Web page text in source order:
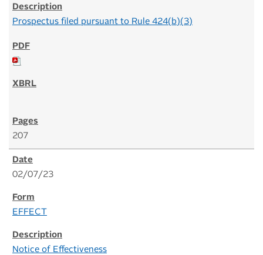
Prospectus filed pursuant to Rule 424(b)(3)
207
02/07/23
EFFECT
Notice of Effectiveness